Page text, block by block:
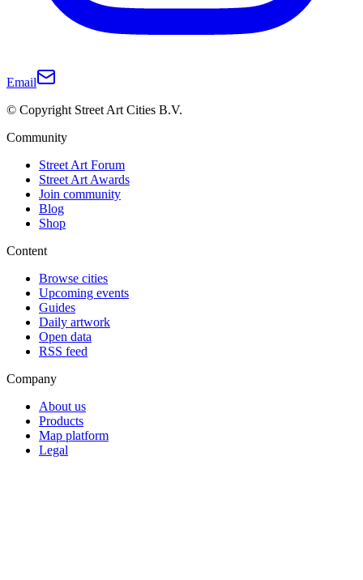
Email
© Copyright Street Art Cities B.V.
Community
Street Art Forum
Street Art Awards
Join community
Blog
Shop
Content
Browse cities
Upcoming events
Guides
Daily artwork
Open data
RSS feed
Company
About us
Products
Map platform
Legal